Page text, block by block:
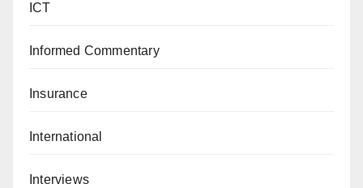
ICT
Informed Commentary
Insurance
International
Interviews